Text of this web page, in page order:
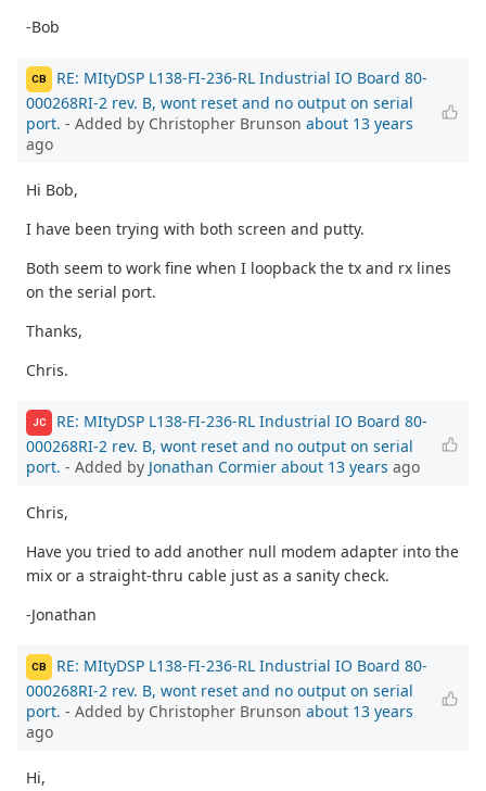
-Bob
CB
RE: MItyDSP L138-FI-236-RL Industrial IO Board 80-
000268RI-2 rev. B, wont reset and no output on serial
port. - Added by Christopher Brunson about 13 years
ago
Hi Bob,
I have been trying with both screen and putty.
Both seem to work fine when I loopback the tx and rx lines
on the serial port.
Thanks,
Chris.
JC
RE: MItyDSP L138-FI-236-RL Industrial IO Board 80-
000268RI-2 rev. B, wont reset and no output on serial
port. - Added by Jonathan Cormier about 13 years ago
Chris,
Have you tried to add another null modem adapter into the
mix or a straight-thru cable just as a sanity check.
-Jonathan
CB
RE: MItyDSP L138-FI-236-RL Industrial IO Board 80-
000268RI-2 rev. B, wont reset and no output on serial
port. - Added by Christopher Brunson about 13 years
ago
Hi,